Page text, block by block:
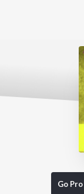
Go Pro